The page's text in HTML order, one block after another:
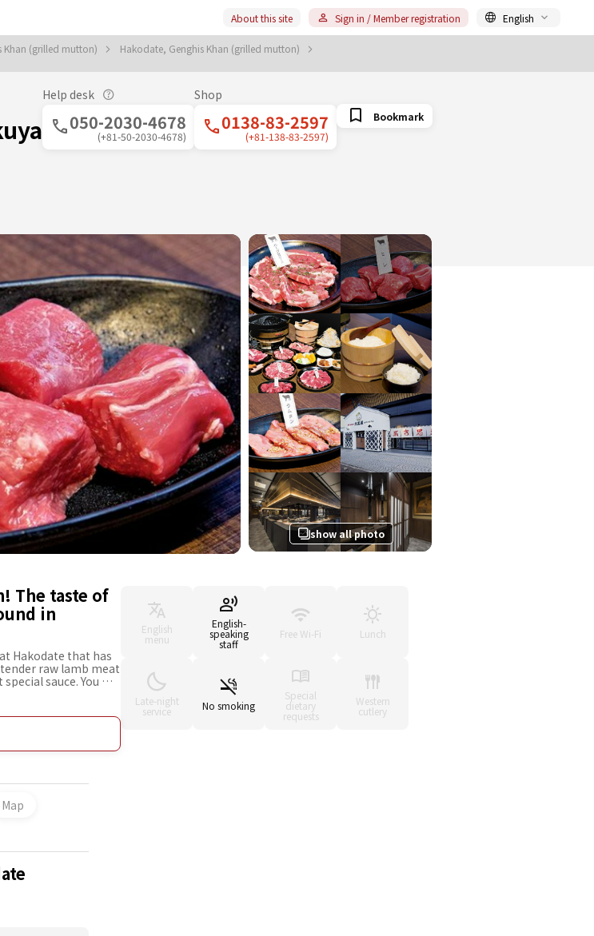
Khan (grilled mutton) Hakodate, Genghis Khan (grilled mutton)
About this site Sign in / Member registration English
Help desk
050-2030-4678
(+81-50-2030-4678)
Shop
0138-83-2597
(+81-138-83-2597)
Bookmark
show all photo
The taste of
in
Hakodate that has
raw lamb meat
sauce. You will
match for the
rice "Yumepirika"
for friend
and coming
English
menu
English-
speaking
staff
Free Wi-Fi Lunch
Late-night
service No smoking
Special
dietary
requests
Western
cutlery
Map